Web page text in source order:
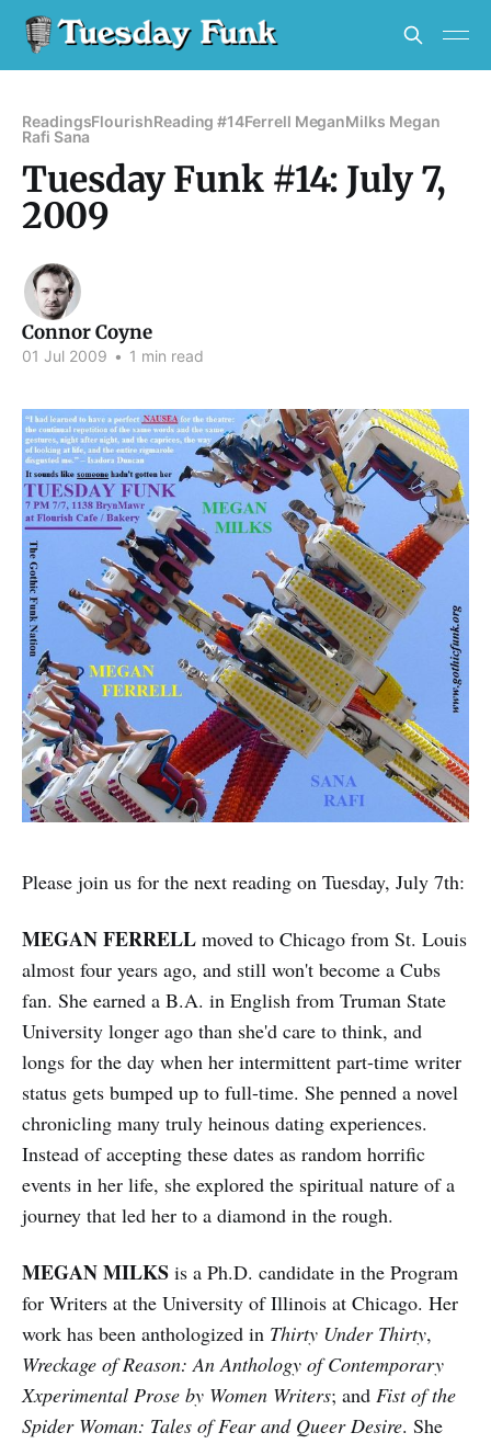
ReadingsFlourishReading #14Ferrell MeganMilks Megan
Rafi Sana
Tuesday Funk #14: July 7,
2009
Connor Coyne
01 Jul 2009 • 1 min read
Please join us for the next reading on Tuesday, July 7th:
MEGAN FERRELL moved to Chicago from St. Louis
almost four years ago, and still won't become a Cubs
fan. She earned a B.A. in English from Truman State
University longer ago than she'd care to think, and
longs for the day when her intermittent part-time writer
status gets bumped up to full-time. She penned a novel
chronicling many truly heinous dating experiences.
Instead of accepting these dates as random horrific
events in her life, she explored the spiritual nature of a
journey that led her to a diamond in the rough.
MEGAN MILKS is a Ph.D. candidate in the Program
for Writers at the University of Illinois at Chicago. Her
work has been anthologized in Thirty Under Thirty,
Wreckage of Reason: An Anthology of Contemporary
Xxperimental Prose by Women Writers; and Fist of the
Spider Woman: Tales of Fear and Queer Desire. She